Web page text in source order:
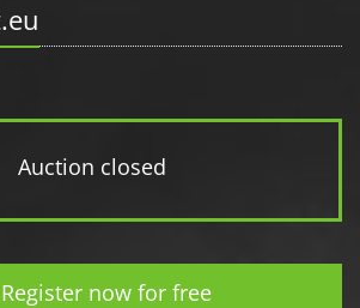
Auction closed
Register now for free